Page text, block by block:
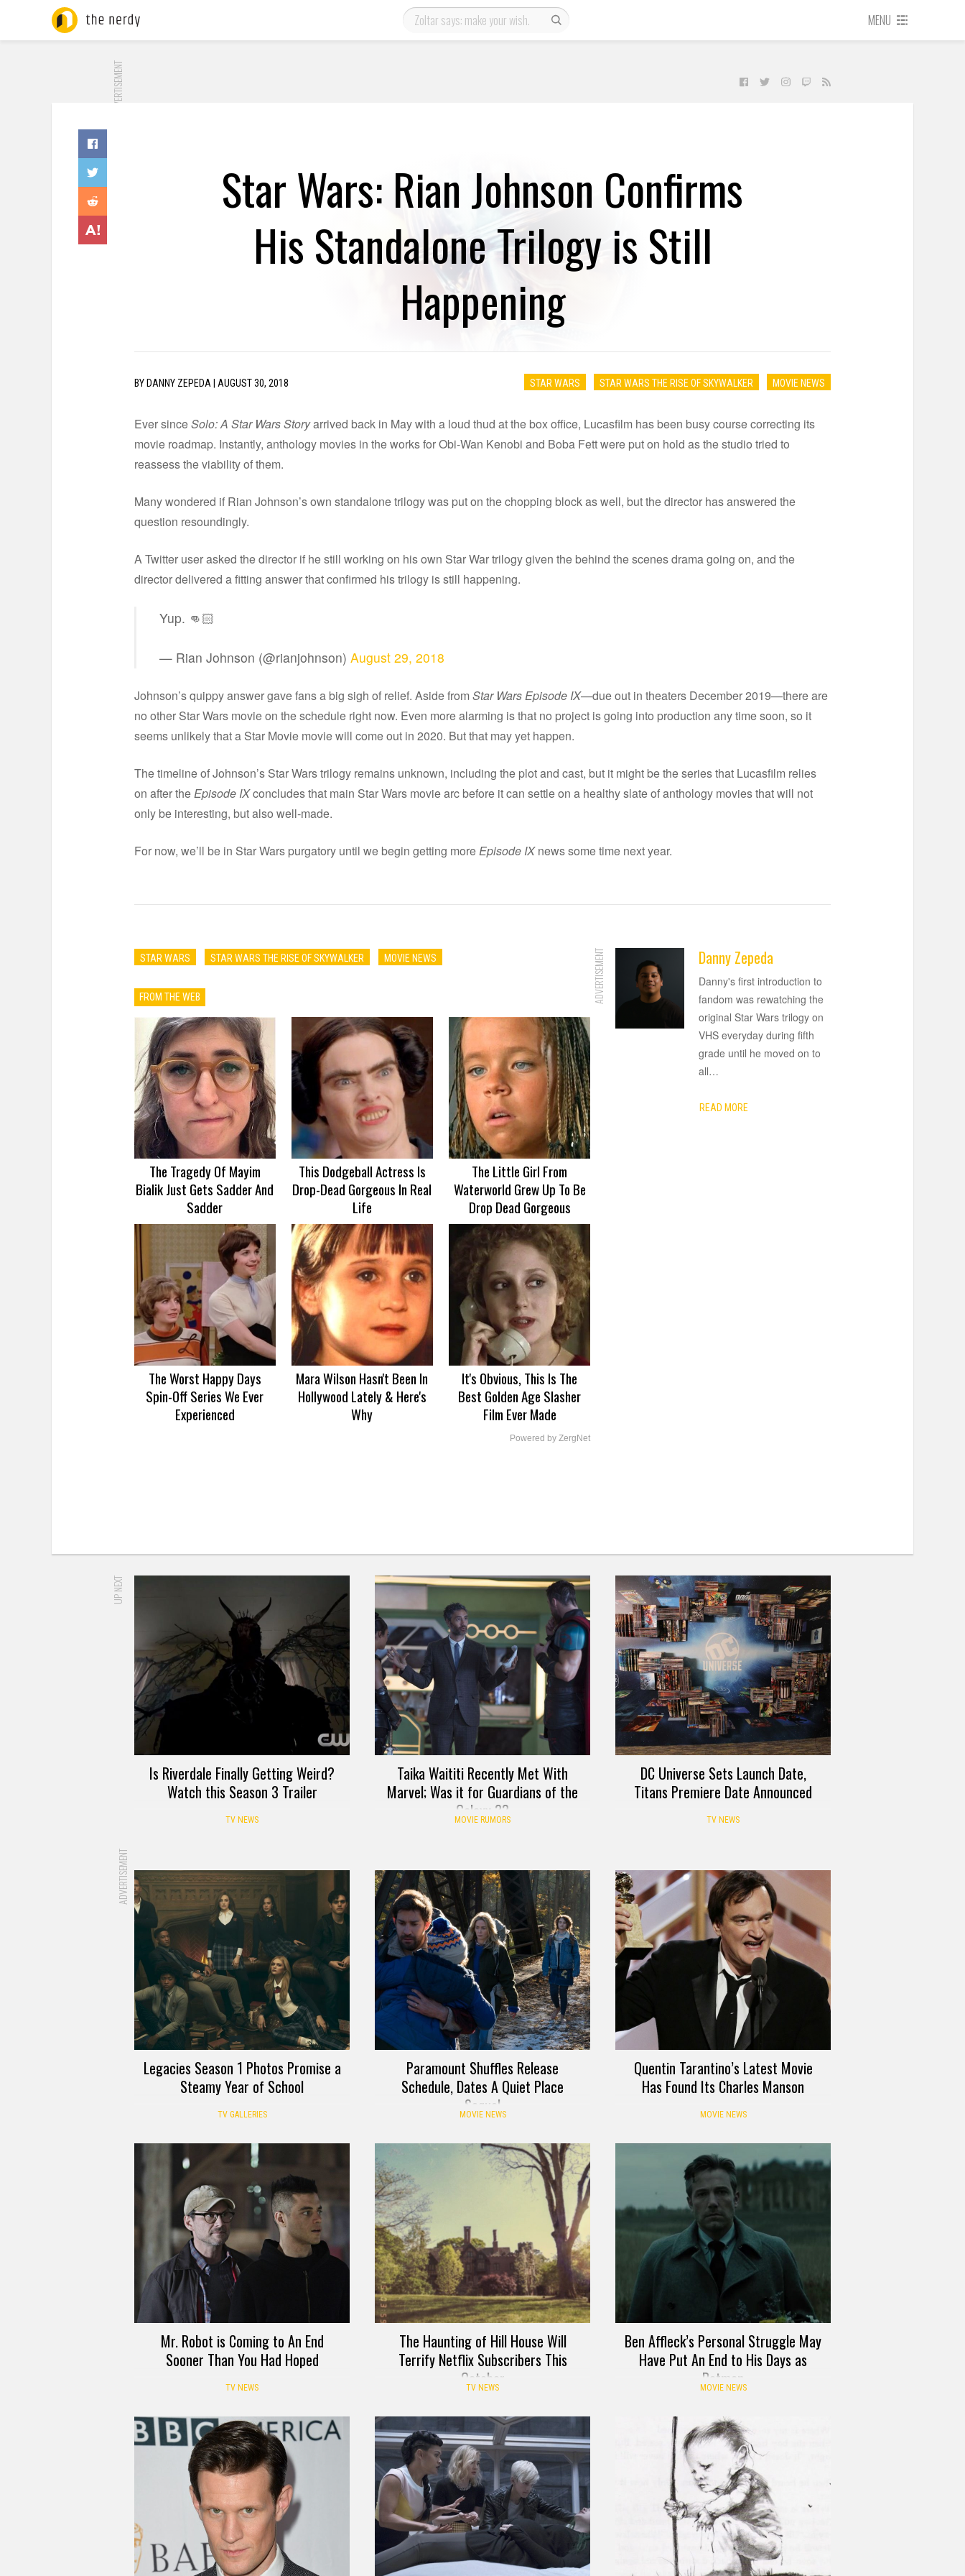
MENU
ADVERTISEMENT
Star Wars: Rian Johnson Confirms
His Standalone Trilogy is Still
Happening
BY DANNY ZEPEDA AUGUST 30, 2018 STAR WARS STAR WARS THE RISE OF SKYWALKER MOVIE NEWS
Ever sinceSolo: A Star Wars Storyarrived back in May with a loud thud at the box office, Lucasfilm has been busy course correcting its
movie roadmap. Instantly, anthology movies in the works for Obi-Wan Kenobi and Boba Fett were put on hold as the studio tried to
reassess the viability of them.
Many wondered if Rian Johnson’s own standalone trilogy was put on the chopping block as well, but the director has answered the
question resoundingly.
A Twitter user asked the director if he still working on his own Star War trilogy given the behind the scenes drama going on, and the
director delivered a fitting answer that confirmed his trilogy is still happening.
Yup. 👊🏻
— Rian Johnson (@rianjohnson) August 29, 2018
Johnson’s quippy answer gave fans a big sigh of relief. Aside fromStar Wars Episode IX—due out in theaters December 2019—there are
no other Star Wars movie on the schedule right now. Even more alarming is that no project is going into production any time soon, so it
seems unlikely that a Star Movie movie will come out in 2020. But that may yet happen.
The timeline of Johnson’s Star Wars trilogy remains unknown, including the plot and cast, but it might be the series that Lucasfilm relies
on after theEpisode IXconcludes that main Star Wars movie arc before it can settle on a healthy slate of anthology movies that will not
only be interesting, but also well-made.
For now, we’ll be in Star Wars purgatory until we begin getting moreEpisode IXnews some time next year.
STAR WARS STAR WARS THE RISE OF SKYWALKER MOVIE NEWS
FROM THE WEB
The Tragedy Of Mayim
Bialik Just Gets Sadder And
Sadder
This Dodgeball Actress Is
Drop-Dead Gorgeous In Real
Life
The Little Girl From
Waterworld Grew Up To Be
Drop Dead Gorgeous
The Worst Happy Days
Spin-Off Series We Ever
Experienced
Mara Wilson Hasn't Been In
Hollywood Lately & Here's
Why
It's Obvious, This Is The
Best Golden Age Slasher
Film Ever Made
Powered by ZergNet
ADVERTISEMENT Danny Zepeda
Danny's first introduction to
fandom was rewatching the
original Star Wars trilogy on
VHS everyday during fifth
grade until he moved on to
all…
READ MORE
UP NEXT
Is Riverdale Finally Getting Weird?
Watch this Season 3 Trailer
TV NEWS
Taika Waititi Recently Met With
Marvel; Was it for Guardians of the
Galaxy 3?
MOVIE RUMORS
DC Universe Sets Launch Date,
Titans Premiere Date Announced
TV NEWS
ADVERTISEMENT
Legacies Season 1 Photos Promise a
Steamy Year of School
TV GALLERIES
Paramount Shuffles Release
Schedule, Dates A Quiet Place
Sequel
MOVIE NEWS
Quentin Tarantino’s Latest Movie
Has Found Its Charles Manson
MOVIE NEWS
Mr. Robot is Coming to An End
Sooner Than You Had Hoped
TV NEWS
The Haunting of Hill House Will
Terrify Netflix Subscribers This
October
TV NEWS
Ben Affleck’s Personal Struggle May
Have Put An End to His Days as
Batman
MOVIE NEWS